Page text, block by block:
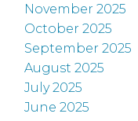
November 2025
October 2025
September 2025
August 2025
July 2025
June 2025